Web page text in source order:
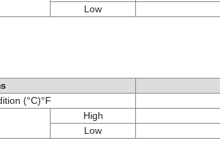
Low
(°C)°F
High
Low